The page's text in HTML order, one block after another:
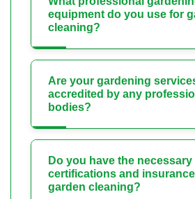
equipment do you use for
cleaning?
Are your gardening
accredited by any
bodies?
Do you have the necessary
certifications and
garden cleaning?